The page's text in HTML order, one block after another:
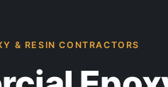
& RESIN CONTRACTORS